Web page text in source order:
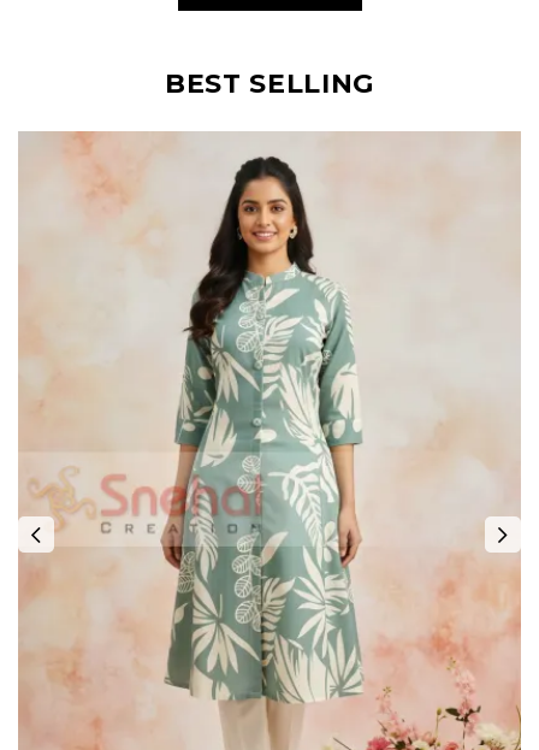
BEST SELLING